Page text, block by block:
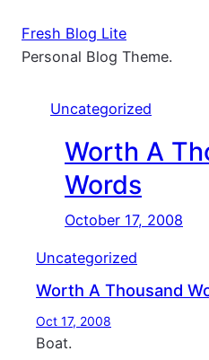
content
Fresh Blog Lite
Personal Blog Theme.
Uncategorized
Worth A
Words
October 17, 2008
Uncategorized
Worth A Thousand
Oct 17, 2008
Boat.